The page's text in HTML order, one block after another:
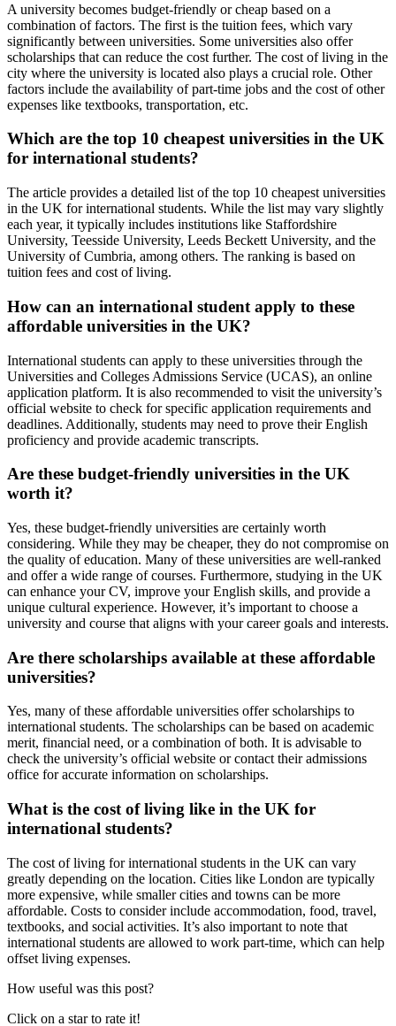
A university becomes budget-friendly or cheap based on a
combination of factors. The first is the tuition fees, which vary
significantly between universities. Some universities also offer
scholarships that can reduce the cost further. The cost of living in the
city where the university is located also plays a crucial role. Other
factors include the availability of part-time jobs and the cost of other
expenses like textbooks, transportation, etc.
Which are the top 10 cheapest universities in the UK
for international students?
The article provides a detailed list of the top 10 cheapest universities
in the UK for international students. While the list may vary slightly
each year, it typically includes institutions like Staffordshire
University, Teesside University, Leeds Beckett University, and the
University of Cumbria, among others. The ranking is based on
tuition fees and cost of living.
How can an international student apply to these
affordable universities in the UK?
International students can apply to these universities through the
Universities and Colleges Admissions Service (UCAS), an online
application platform. It is also recommended to visit the university’s
official website to check for specific application requirements and
deadlines. Additionally, students may need to prove their English
proficiency and provide academic transcripts.
Are these budget-friendly universities in the UK
worth it?
Yes, these budget-friendly universities are certainly worth
considering. While they may be cheaper, they do not compromise on
the quality of education. Many of these universities are well-ranked
and offer a wide range of courses. Furthermore, studying in the UK
can enhance your CV, improve your English skills, and provide a
unique cultural experience. However, it’s important to choose a
university and course that aligns with your career goals and interests.
Are there scholarships available at these affordable
universities?
Yes, many of these affordable universities offer scholarships to
international students. The scholarships can be based on academic
merit, financial need, or a combination of both. It is advisable to
check the university’s official website or contact their admissions
office for accurate information on scholarships.
What is the cost of living like in the UK for
international students?
The cost of living for international students in the UK can vary
greatly depending on the location. Cities like London are typically
more expensive, while smaller cities and towns can be more
affordable. Costs to consider include accommodation, food, travel,
textbooks, and social activities. It’s also important to note that
international students are allowed to work part-time, which can help
offset living expenses.
How useful was this post?
Click on a star to rate it!